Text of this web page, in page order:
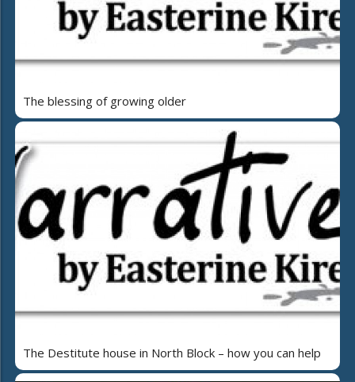
The blessing of growing older
The Destitute house in North Block – how you can help